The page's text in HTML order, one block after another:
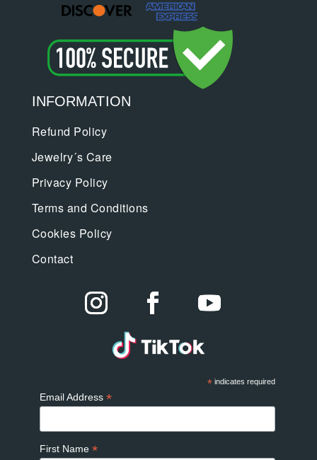
INFORMATION
Refund Policy
Jewelry´s Care
Privacy Policy
Terms and Conditions
Cookies Policy
Contact
* indicates required
Email Address *
First Name *